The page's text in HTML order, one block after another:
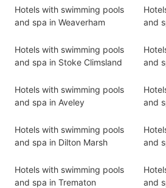
Hotels with swimming pools
and spa in Weaverham
and
Hotels with swimming pools
and spa in Stoke Climsland
and
Hotels with swimming pools
and spa in Aveley
and
Hotels with swimming pools
and spa in Dilton Marsh
and
Hotels with swimming pools
and spa in Trematon
and